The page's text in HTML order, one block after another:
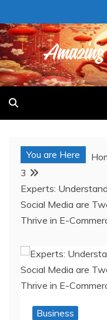
to
content
AMAZING
You are Here
3
Experts:
Social Media are
Thrive in E-
Business